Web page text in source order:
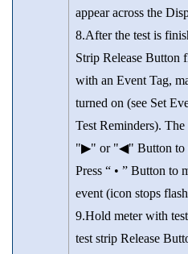
appear across the
8.After the test is
Strip Release Button
with an Event Tag,
turned on (see Set
Test Reminders).
"▶" or "◀" Button to
Press “ • ” Button to
event (icon stops
9.Hold meter with
test strip Release